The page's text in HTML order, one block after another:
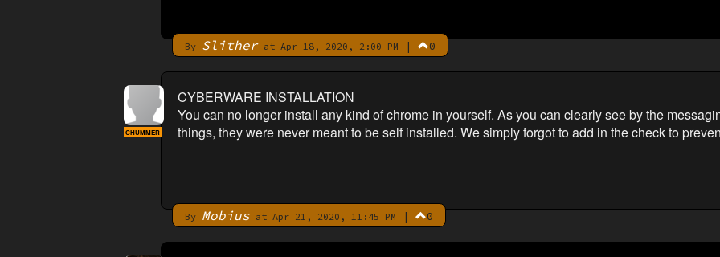
By Slitherat Apr 18, 2020, 2:00 PM | 0
CYBERWARE INSTALLATION
You can no longer install any kind of chrome in yourself. As you can clearly see by the
things, they were never meant to be self installed. We simply forgot to add in the check to
By Mobiusat Apr 21, 2020, 11:45 PM | 0
CHUMMER